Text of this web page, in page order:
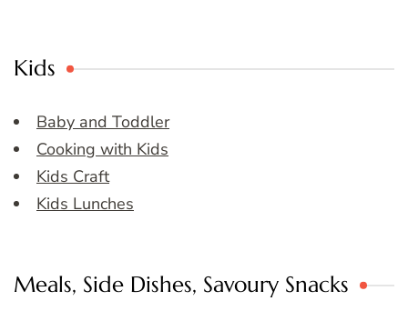
Kids
Baby and Toddler
Cooking with Kids
Kids Craft
Kids Lunches
Meals, Side Dishes, Savoury Snacks